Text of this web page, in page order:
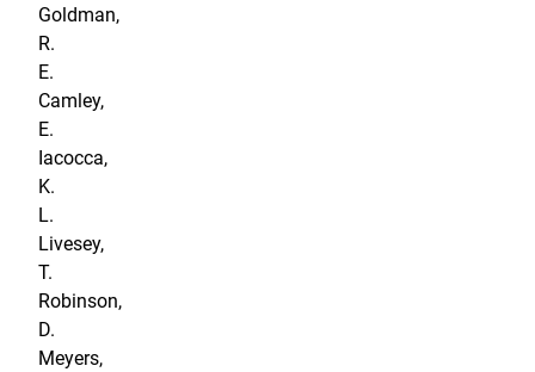
Goldman,
R.
E.
Camley,
E.
Iacocca,
K.
L.
Livesey,
T.
Robinson,
D.
Meyers,